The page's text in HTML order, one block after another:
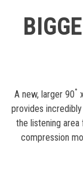
A new, larger 90°
provides
the listening area
compression